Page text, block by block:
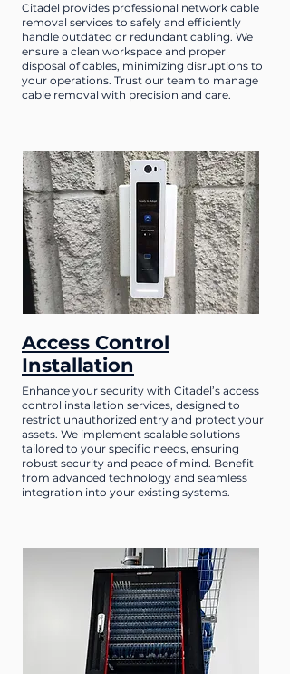
Citadel provides professional network cable
removal services to safely and efficiently
handle outdated or redundant cabling. We
ensure a clean workspace and proper
disposal of cables, minimizing disruptions to
your operations. Trust our team to manage
cable removal with precision and care.
Access Control
Installation
Enhance your security with Citadel’s access
control installation services, designed to
restrict unauthorized entry and protect your
assets. We implement scalable solutions
tailored to your specific needs, ensuring
robust security and peace of mind. Benefit
from advanced technology and seamless
integration into your existing systems.